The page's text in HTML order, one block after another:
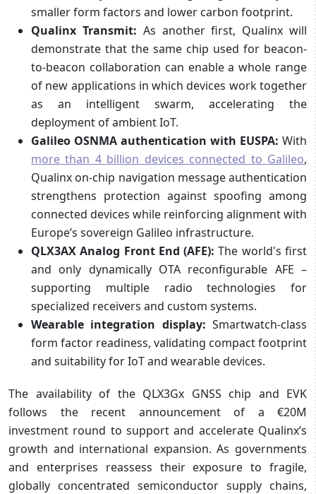
smaller form factors and lower carbon footprint.
Qualinx Transmit: As another first, Qualinx will
demonstrate that the same chip used for beacon-
to-beacon collaboration can enable a whole range
of new applications in which devices work together
as an intelligent swarm, accelerating the
deployment of ambient IoT.
Galileo OSNMA authentication with EUSPA: With
more than 4 billion devices connected to Galileo,
Qualinx on-chip navigation message authentication
strengthens protection against spoofing among
connected devices while reinforcing alignment with
Europe’s sovereign Galileo infrastructure.
QLX3AX Analog Front End (AFE): The world's first
and only dynamically OTA reconfigurable AFE –
supporting multiple radio technologies for
specialized receivers and custom systems.
Wearable integration display: Smartwatch-class
form factor readiness, validating compact footprint
and suitability for IoT and wearable devices.
The availability of the QLX3Gx GNSS chip and EVK
follows the recent announcement of a €20M
investment round to support and accelerate Qualinx’s
growth and international expansion. As governments
and enterprises reassess their exposure to fragile,
globally concentrated semiconductor supply chains,